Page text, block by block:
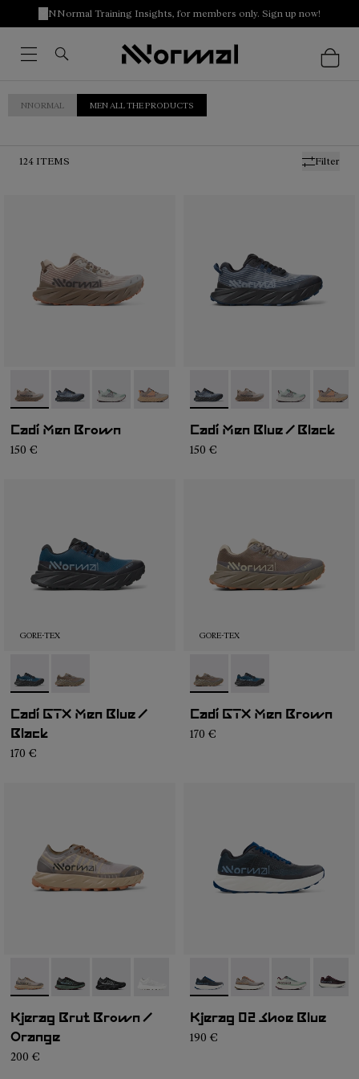
NNormal Training Insights, for members only. Sign up now!
NNORMAL MEN ALL THE PRODUCTS
Filter
124 ITEMS
- NS4CD1M-005
- NS4CD1M-007
- NS4CD1M-004- NS4CD1M-002- NS4CD1M-001
Cadí Men Brown
150 €
- NS4CD1M-007
- NS4CD1M-005
- NS4CD1M-
-
Cadí Men Blue / Black
150 €
GORE-TEX
- NX4CD1M-001- NX4CD1M-002
Cadí GTX Men Blue /
Black
170 €
GORE-TEX
- NX4CD1M-002
- NX4CD1M-001
Cadí GTX Men Brown
170 €
- N1ZKSM1-006
- N1ZKSM1-004
- N1ZKSM1-002- N1ZKSM1-001
Kjerag Brut Brown /
Orange
200 €
- N1ZKGM2-008
- N1ZKGM2-007
- N1ZKGM2-
-
Kjerag 02 Shoe Blue
190 €